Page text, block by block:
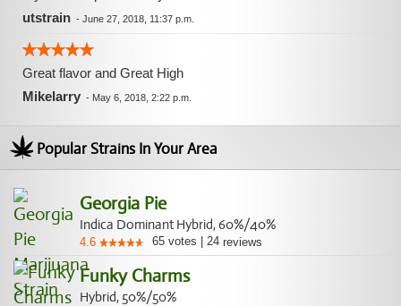
utstrain - June 27, 2018, 11:37 p.m.
Great flavor and Great High
Mikelarry - May 6, 2018, 2:22 p.m.
Popular Strains In Your Area
Georgia Pie
Indica Dominant Hybrid, 60%/40%
4.6 65 votes 24 reviews
Funky Charms
Hybrid, 50%/50%